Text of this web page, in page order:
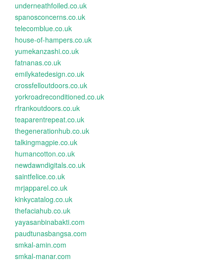
underneathfoiled.co.uk
spanosconcerns.co.uk
telecomblue.co.uk
house-of-hampers.co.uk
yumekanzashi.co.uk
fatnanas.co.uk
emilykatedesign.co.uk
crossfelloutdoors.co.uk
yorkroadreconditioned.co.uk
rfrankoutdoors.co.uk
teaparentrepeat.co.uk
thegenerationhub.co.uk
talkingmagpie.co.uk
humancotton.co.uk
newdawndigitals.co.uk
saintfelice.co.uk
mrjapparel.co.uk
kinkycatalog.co.uk
thefaciahub.co.uk
yayasanbinabakti.com
paudtunasbangsa.com
smkal-amin.com
smkal-manar.com